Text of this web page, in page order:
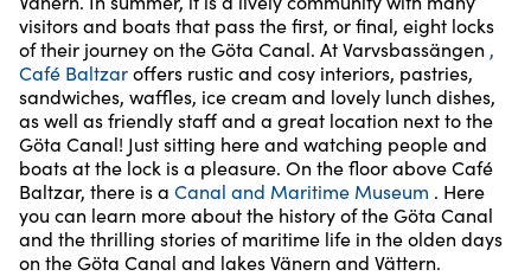
visitors and boats that pass the first, or final, eight locks
of their journey on the Göta Canal. At Varvsbassängen ,
Café Baltzaroffers rustic and cosy interiors, pastries,
sandwiches, waffles, ice cream and lovely lunch dishes,
as well as friendly staff and a great location next to the
Göta Canal! Just sitting here and watching people and
boats at the lock is a pleasure. On the floor above Café
Baltzar, there is a Canal and Maritime Museum . Here
you can learn more about the history of the Göta Canal
and the thrilling stories of maritime life in the olden days
on the Göta Canal and lakes Vänern and Vättern.